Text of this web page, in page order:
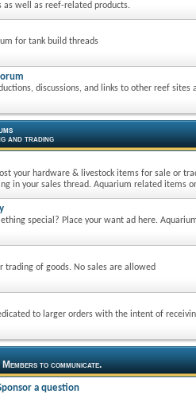
as well as reef-related products.
for tank build threads
discussions, and links to other reef sites
and trading
your hardware & livestock items for sale or
in your sales thread. Aquarium related items
special? Place your want ad here.
trading of goods. No sales are allowed
to larger orders with the intent of
to communicate.
a question